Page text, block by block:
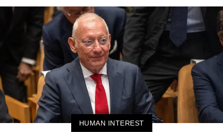
HUMAN INTEREST